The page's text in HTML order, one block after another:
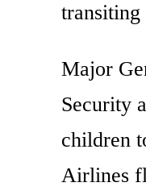
Major
Security
children
Airlines